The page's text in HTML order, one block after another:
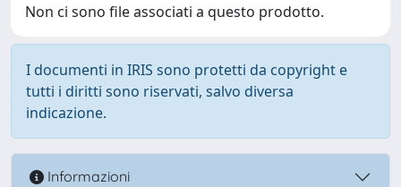
Non ci sono file associati a questo prodotto.
I documenti in IRIS sono protetti da copyright e
tutti i diritti sono riservati, salvo diversa
indicazione.
Informazioni